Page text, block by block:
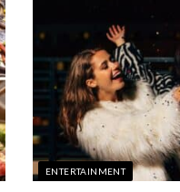
ENTERTAINMENT